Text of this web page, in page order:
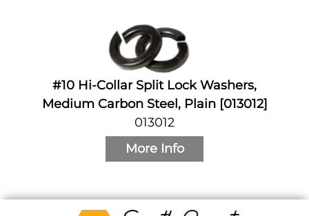
#10 Hi-Collar Split Lock Washers,
Medium Carbon Steel, Plain [013012]
013012
More Info